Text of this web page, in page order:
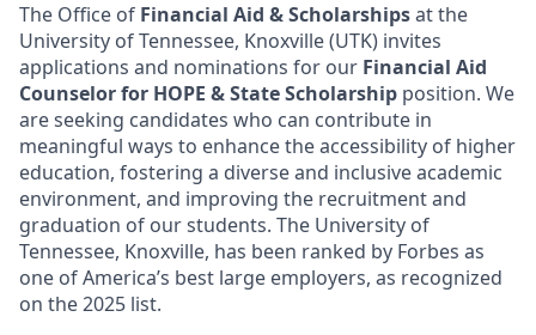
The Office of Financial Aid & Scholarshipsat the
University of Tennessee, Knoxville (UTK) invites
applications and nominations for our Financial Aid
Counselor for HOPE & State Scholarship position. We
are seeking candidates who can contribute in
meaningful ways to enhance the accessibility of higher
education, fostering a diverse and inclusive academic
environment, and improving the recruitment and
graduation of our students. The University of
Tennessee, Knoxville, has been ranked by Forbes as
one of America’s best large employers, as recognized
on the 2025 list.